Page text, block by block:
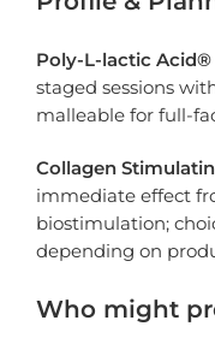
Poly-L-lactic
staged sessions
malleable for full-
Collagen
immediate effect
biostimulation;
depending on
Who might